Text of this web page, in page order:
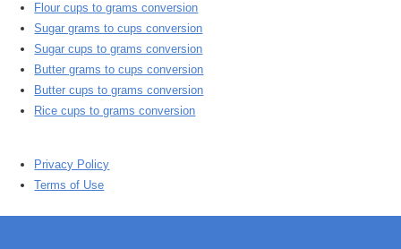
Flour cups to grams conversion
Sugar grams to cups conversion
Sugar cups to grams conversion
Butter grams to cups conversion
Butter cups to grams conversion
Rice cups to grams conversion
Privacy Policy
Terms of Use